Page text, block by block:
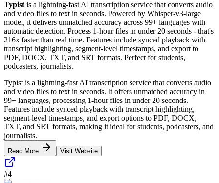
Typist is a lightning-fast AI transcription service that converts audio
and video files to text in seconds. Powered by Whisper-v3-large
model, it delivers unmatched accuracy across 99+ languages with
automatic detection. Process 1-hour files in under 20 seconds - that's
216x faster than real-time. Features include synced playback with
transcript highlighting, segment-level timestamps, and export to
PDF, DOCX, TXT, and SRT formats. Perfect for students,
podcasters, journalists.
Typist is a lightning-fast AI transcription service that converts audio
and video files to text in seconds. It offers unmatched accuracy in
99+ languages, processing 1-hour files in under 20 seconds.
Features include synced playback with transcript highlighting,
segment-level timestamps, and export options to PDF, DOCX,
TXT, and SRT formats, making it ideal for students, podcasters, and
journalists.
Read More Visit Website
#4